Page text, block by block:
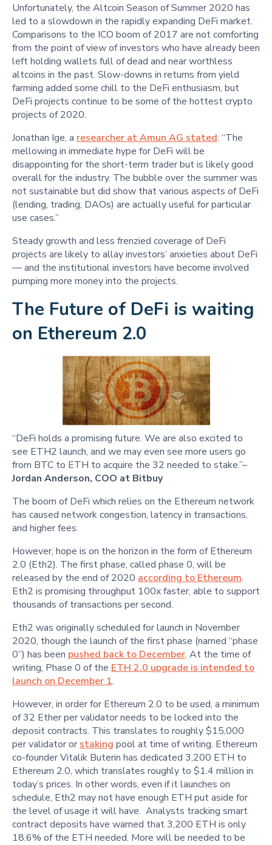
Unfortunately, the Altcoin Season of Summer 2020 has
led to a slowdown in the rapidly expanding DeFi market.
Comparisons to the ICO boom of 2017 are not comforting
from the point of view of investors who have already been
left holding wallets full of dead and near worthless
altcoins in the past. Slow-downs in returns from yield
farming added some chill to the DeFi enthusiasm, but
DeFi projects continue to be some of the hottest crypto
projects of 2020.
Jonathan Ige, a researcher at Amun AG stated: “The
mellowing in immediate hype for DeFi will be
disappointing for the short-term trader but is likely good
overall for the industry. The bubble over the summer was
not sustainable but did show that various aspects of DeFi
(lending, trading, DAOs) are actually useful for particular
use cases.”
Steady growth and less frenzied coverage of DeFi
projects are likely to allay investors’ anxieties about DeFi
— and the institutional investors have become involved
pumping more money into the projects.
The Future of DeFi is waiting
on Ethereum 2.0
“DeFi holds a promising future. We are also excited to
see ETH2 launch, and we may even see more users go
from BTC to ETH to acquire the 32 needed to stake.”–
Jordan Anderson, COO at Bitbuy
The boom of DeFi which relies on the Ethereum network
has caused network congestion, latency in transactions,
and higher fees.
However, hope is on the horizon in the form of Ethereum
2.0 (Eth2). The first phase, called phase 0, will be
released by the end of 2020 according to Ethereum.
Eth2 is promising throughput 100x faster, able to support
thousands of transactions per second.
Eth2 was originally scheduled for launch in November
2020, though the launch of the first phase (named “phase
0”) has been pushed back to December. At the time of
writing, Phase 0 of the ETH 2.0 upgrade is intended to
launch on December 1.
However, in order for Ethereum 2.0 to be used, a minimum
of 32 Ether per validator needs to be locked into the
deposit contracts. This translates to roughly $15,000
per validator or staking pool at time of writing. Ethereum
co-founder Vitalik Buterin has dedicated 3,200 ETH to
Ethereum 2.0, which translates roughly to $1.4 million in
today’s prices. In other words, even if it launches on
schedule, Eth2 may not have enough ETH put aside for
the level of usage it will have. Analysts tracking smart
contract deposits have warned that 3,200 ETH is only
18.6% of the ETH needed. More will be needed to be